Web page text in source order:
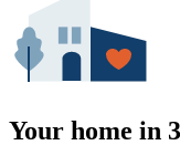
Your home in